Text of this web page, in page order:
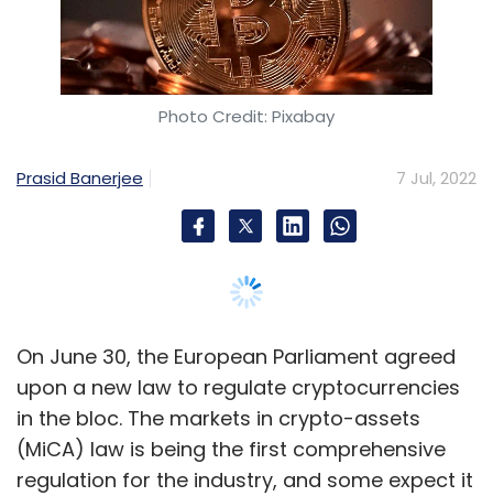
Photo Credit: Pixabay
Prasid Banerjee 7 Jul, 2022
On June 30, the European Parliament agreed
upon a new law to regulate cryptocurrencies
in the bloc. The markets in crypto-assets
(MiCA) law is being the first comprehensive
regulation for the industry, and some expect it